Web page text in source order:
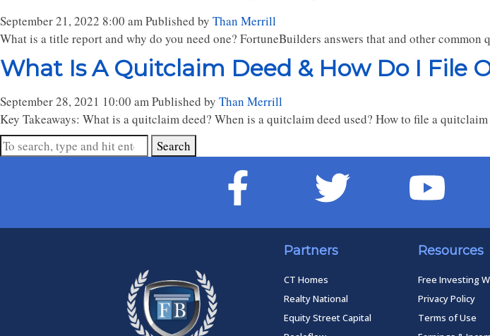
September 21, 2022 8:00 amPublished by Than Merrill
What is a title report and why do you need one? FortuneBuilders answers that and other
What Is A Quitclaim Deed & How Do I File
September 28, 2021 10:00 amPublished by Than Merrill
Key Takeaways: What is a quitclaim deed? When is a quitclaim deed used? How to file a quitclaim
Search
Partners
CT Homes
Realty National
Equity Street Capital
Resources
Free Investing
Privacy Policy
Terms of Use